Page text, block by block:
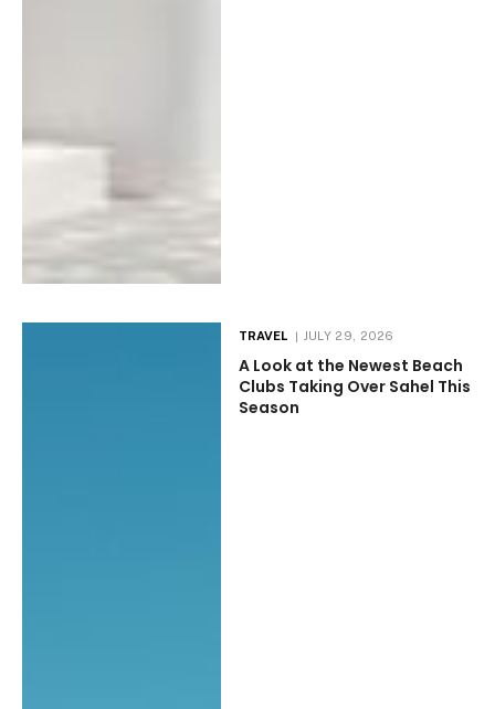
TRAVEL JULY 29, 2026
A Look at the Newest Beach
Clubs Taking Over Sahel This
Season